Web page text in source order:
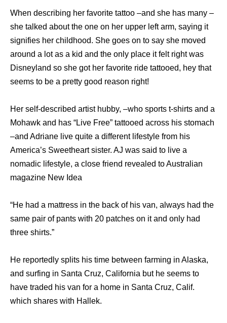
When describing her favorite tattoo –and she has many –
she talked about the one on her upper left arm, saying it
signifies her childhood. She goes on to say she moved
around a lot as a kid and the only place it felt right was
Disneyland so she got her favorite ride tattooed, hey that
seems to be a pretty good reason right!
Her self-described artist hubby, –who sports t-shirts and a
Mohawk and has “Live Free” tattooed across his stomach
–and Adriane live quite a different lifestyle from his
America’s Sweetheart sister. AJ was said to live a
nomadic lifestyle, a close friend revealed to Australian
magazine New Idea
“He had a mattress in the back of his van, always had the
same pair of pants with 20 patches on it and only had
three shirts.”
He reportedly splits his time between farming in Alaska,
and surfing in Santa Cruz, California but he seems to
have traded his van for a home in Santa Cruz, Calif.
which shares with Hallek.